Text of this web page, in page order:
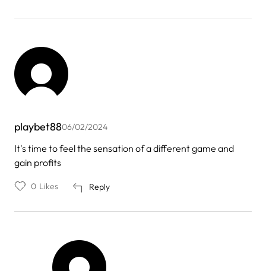
playbet8806/02/2024
It's time to feel the sensation of a different game and
gain profits
Reply
0 Likes